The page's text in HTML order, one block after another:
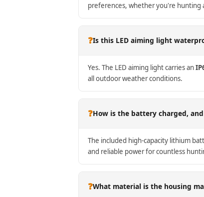
preferences, whether you're hunting
❓Is this LED aiming light
Yes. The LED aiming light carries an
all outdoor weather conditions.
❓How is the battery charged,
The included high-capacity lithium
and reliable power for countless
❓What material is the housing